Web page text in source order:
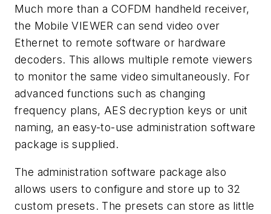
Much more than a COFDM handheld receiver,
the Mobile VIEWER can send video over
Ethernet to remote software or hardware
decoders. This allows multiple remote viewers
to monitor the same video simultaneously. For
advanced functions such as changing
frequency plans, AES decryption keys or unit
naming, an easy-to-use administration software
package is supplied.
The administration software package also
allows users to configure and store up to 32
custom presets. The presets can store as little